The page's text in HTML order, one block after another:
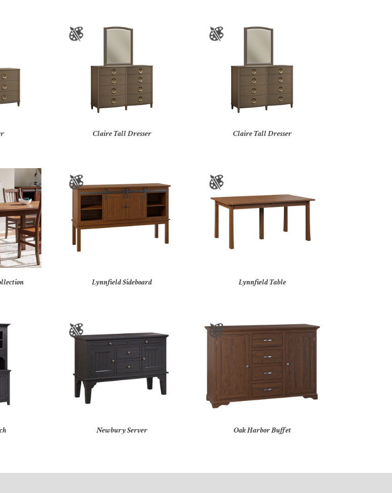
Claire Tall Dresser Claire Tall Dresser
Lynnfield Sideboard Lynnfield Table
Newbury Server Oak Harbor Buffet